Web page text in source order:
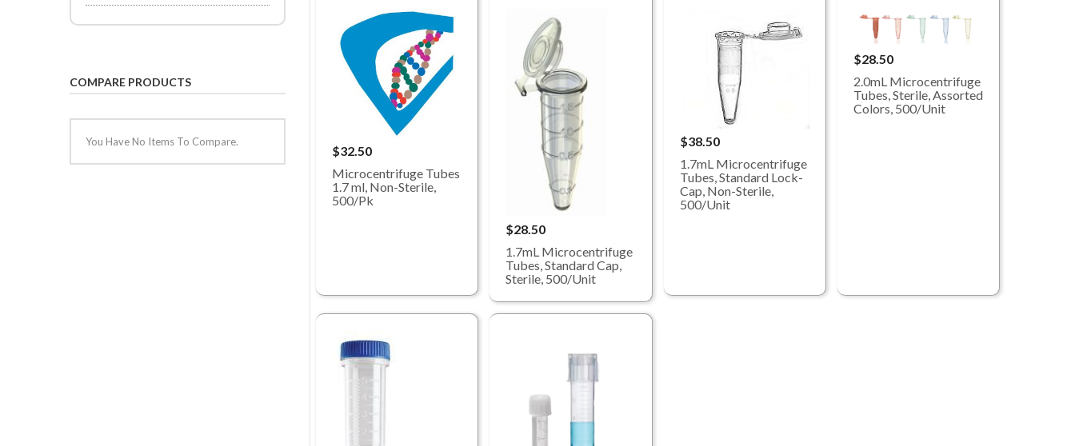
$32.50
Microcentrifuge Tubes
1.7 ml, Non-Sterile,
500/Pk
$28.50
1.7mL Microcentrifuge
Tubes, Standard Cap,
Sterile, 500/Unit
$38.50
1.7mL Microcentrifuge
Tubes, Standard Lock-
Cap, Non-Sterile,
500/Unit
$28.50
2.0mL Microcentrifuge
Tubes, Sterile, Assorted
Colors, 500/Unit
COMPARE PRODUCTS
You Have No Items To Compare.